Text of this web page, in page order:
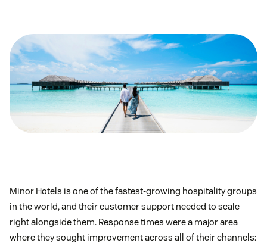
Minor Hotels is one of the fastest-growing hospitality groups
in the world, and their customer support needed to scale
right alongside them. Response times were a major area
where they sought improvement across all of their channels: